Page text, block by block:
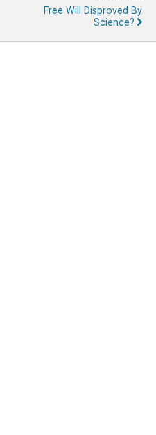
Free Will Disproved By
Science?